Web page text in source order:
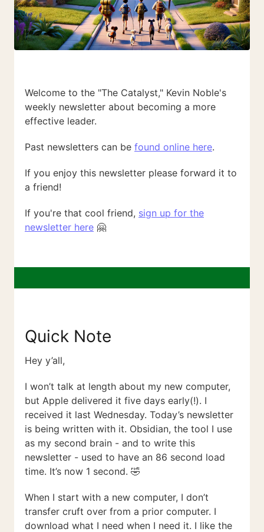
Welcome to the "The Catalyst," Kevin Noble's
weekly newsletter about becoming a more
effective leader.
Past newsletters can be found online here.
If you enjoy this newsletter please forward it to
a friend!
If you're that cool friend, sign up for the
newsletter here 🤗
Quick Note
Hey y’all,
I won’t talk at length about my new computer,
but Apple delivered it five days early(!). I
received it last Wednesday. Today’s newsletter
is being written with it. Obsidian, the tool I use
as my second brain - and to write this
newsletter - used to have an 86 second load
time. It’s now 1 second. 🤣
When I start with a new computer, I don’t
transfer cruft over from a prior computer. I
download what I need when I need it. I like the